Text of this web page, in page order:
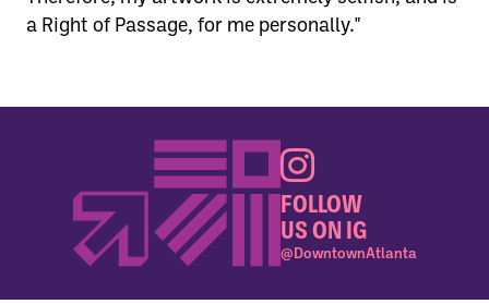
a Right of Passage, for me personally."
FOLLOW
US ON IG
@DowntownAtlanta